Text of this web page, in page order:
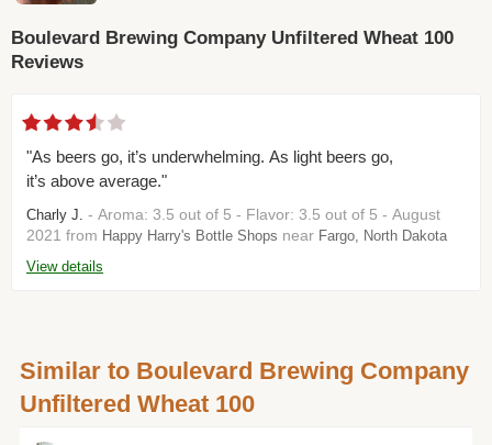
Boulevard Brewing Company Unfiltered Wheat 100
Reviews
"As beers go, it’s underwhelming. As light beers go,
it’s above average."
Charly J. - Aroma: 3.5 out of 5 - Flavor: 3.5 out of 5 - August
2021 from Happy Harry's Bottle Shops near Fargo, North Dakota
View details
Similar to Boulevard Brewing Company
Unfiltered Wheat 100